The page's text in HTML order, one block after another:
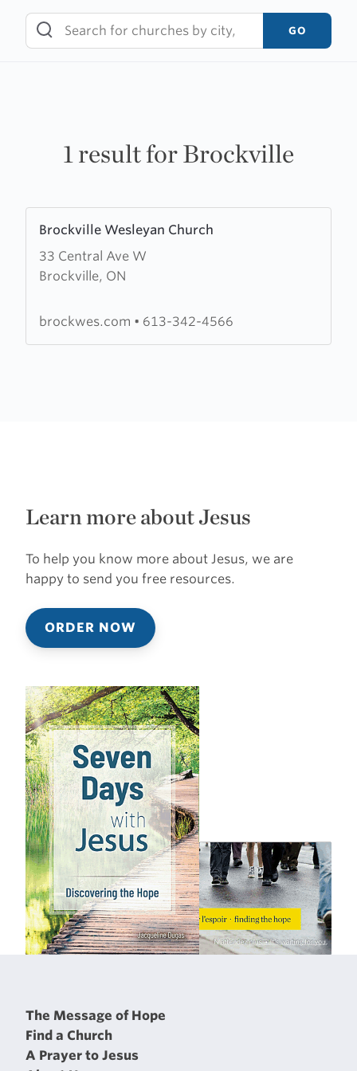
content
GO
1 result for Brockville
Brockville Wesleyan Church
33 Central Ave W
Brockville, ON
more
about
Brockville
Church
brockwes.com • 613-342-4566
Learn more about Jesus
To help you know more about Jesus, we are
happy to send you free resources.
ORDER NOW
The Message of Hope
Find a Church
A Prayer to Jesus